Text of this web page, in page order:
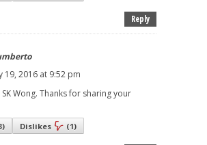
Reply
19, 2016 at 9:52 pm
Wong. Thanks for sharing your
) Dislikes (1)